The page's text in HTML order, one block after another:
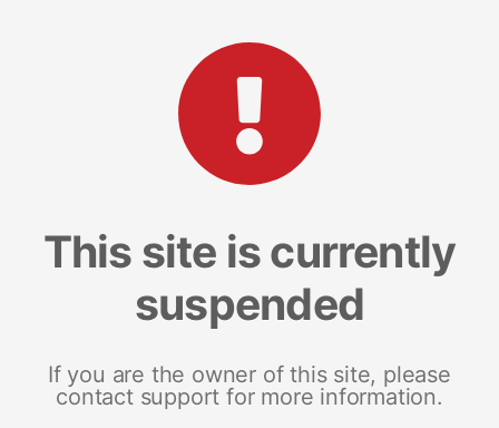
This site is currently
suspended
If you are the owner of this site, please
contact support for more information.